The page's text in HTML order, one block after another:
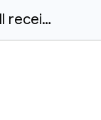
Virtual Speed dating - You'll receive an email with a link to join